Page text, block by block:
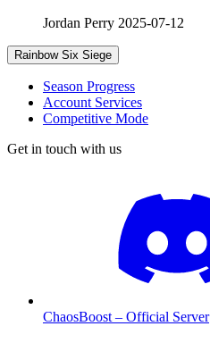
Jordan Perry 2025-07-12
Rainbow Six Siege
Season Progress
Account Services
Competitive Mode
Get in touch with us
ChaosBoost – Official Server